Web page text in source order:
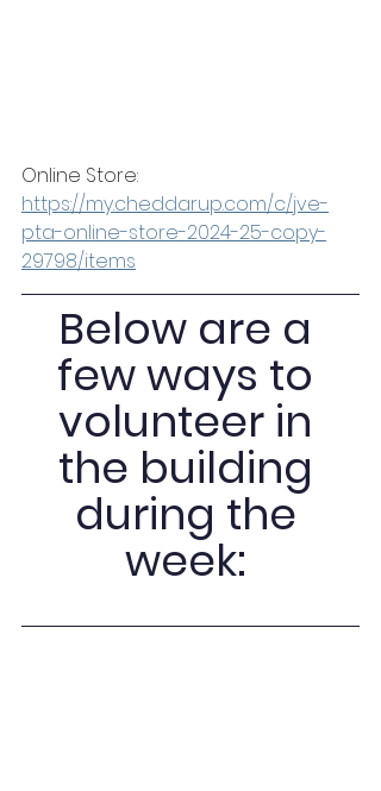
Online Store:
https://my.cheddarup.com/c/jve-
pta-online-store-2024-25-copy-
29798/items
Below are a
few ways to
volunteer in
the building
during the
week: